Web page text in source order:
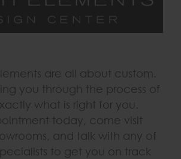
are all about custom.
you through the process of
what is right for you.
today, come visit
and talk with any of
to get you on track